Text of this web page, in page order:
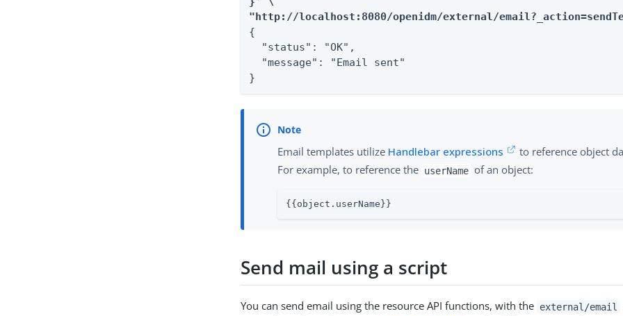
"http://localhost:8080/openidm/external/
{
  "status": "OK",
  "message": "Email sent"
}
Email templates utilize Handlebar expressions
to reference object
For example, to reference the userName of an object:
{{object.userName}}
Send mail using a script
You can send email using the resource API functions, with the external/email